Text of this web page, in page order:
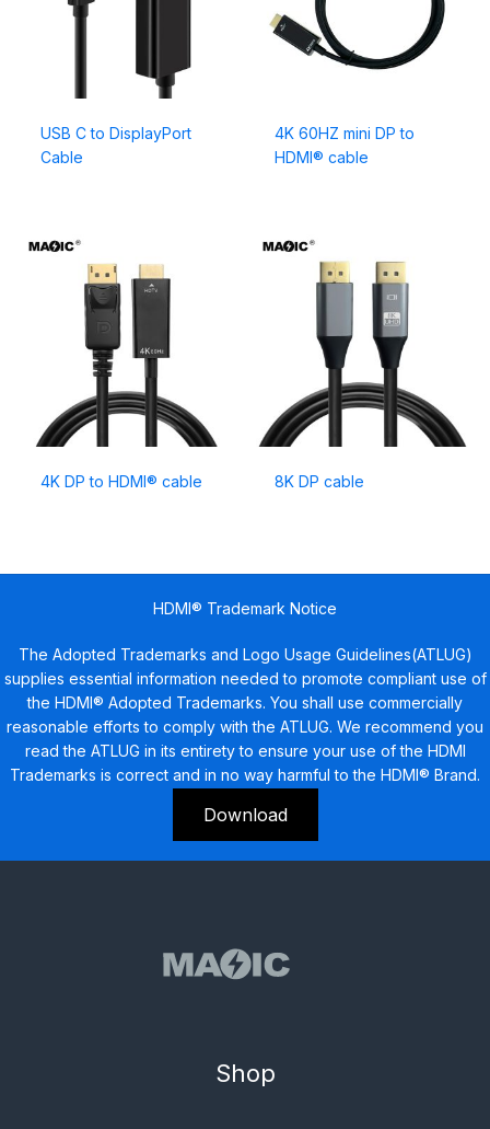
USB C to DisplayPort
Cable
4K 60HZ mini DP to
HDMI® cable
4K DP to HDMI® cable 8K DP cable
HDMI® Trademark Notice
The Adopted Trademarks and Logo Usage Guidelines(ATLUG)
supplies essential information needed to promote compliant use of
the HDMI® Adopted Trademarks. You shall use commercially
reasonable efforts to comply with the ATLUG. We recommend you
read the ATLUG in its entirety to ensure your use of the HDMI
Trademarks is correct and in no way harmful to the HDMI® Brand.
Download
Shop